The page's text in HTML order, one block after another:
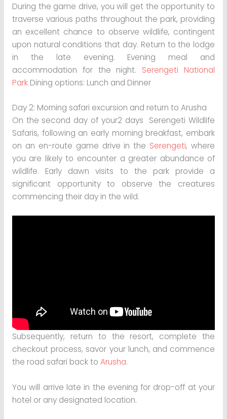
During the game drive, you will get the opportunity to
traverse various paths throughout the park, providing
an excellent chance to observe wildlife, contingent
upon natural conditions that day. Return to the lodge
in the late evening. Evening meal and
accommodation for the night. Serengeti National
ParkDining options: Lunch and Dinner
Day 2: Morning safari excursion and return to Arusha
On the second day of your2 days Serengeti Wildlife
Safaris, following an early morning breakfast, embark
on an en-route game drive in the Serengeti, where
you are likely to encounter a greater abundance of
wildlife. Early dawn visits to the park provide a
significant opportunity to observe the creatures
commencing their day in the wild.
Subsequently, return to the resort, complete the
checkout process, savor your lunch, and commence
the road safari back to Arusha.
You will arrive late in the evening for drop-off at your
hotel or any designated location.